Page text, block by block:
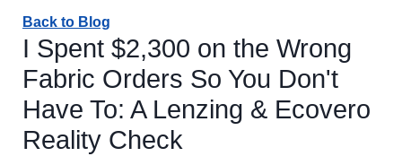
Back to Blog
I Spent $2,300 on the Wrong
Fabric Orders So You Don't
Have To: A Lenzing & Ecovero
Reality Check